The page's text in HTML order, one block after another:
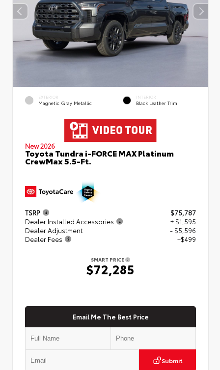
EXTERIOR
Magnetic Gray Metallic
INTERIOR
Black Leather Trim
New 2026
Toyota Tundra i-FORCE MAX Platinum
CrewMax 5.5-Ft.
TSRP
$75,787
Dealer Installed Accessories
+ $1,595
Dealer Adjustment
- $5,596
Dealer Fees
+$499
SMART PRICE
$72,285
Email Me The Best Price
Submit